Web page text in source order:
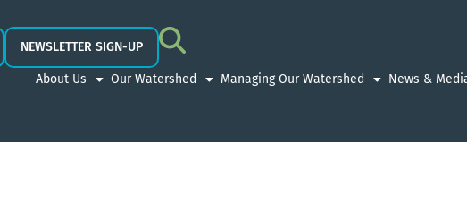
NEWSLETTER SIGN-UP
About Us Our Watershed Managing Our Watershed News &